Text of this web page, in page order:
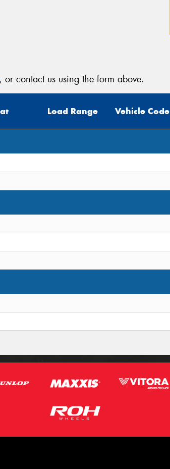
, or contact us using the form above.
Load Range Vehicle Code